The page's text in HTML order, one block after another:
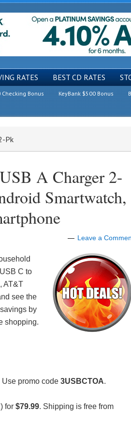
RATES BEST CD RATES
Checking Bonus KeyBank $500 Bonus
Pk
A Charger 2-
Smartwatch,
Leave a
C to
AT&T
see the
by
shopping.
Use promo code 3USBCTOA.
for $79.99. Shipping is free from